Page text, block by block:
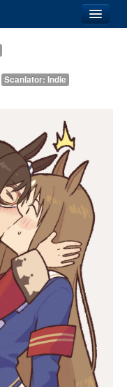
Scanlator: Indie